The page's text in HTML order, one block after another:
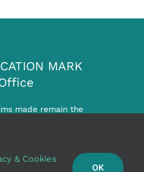
MARK
made remain the
& Cookies
OK